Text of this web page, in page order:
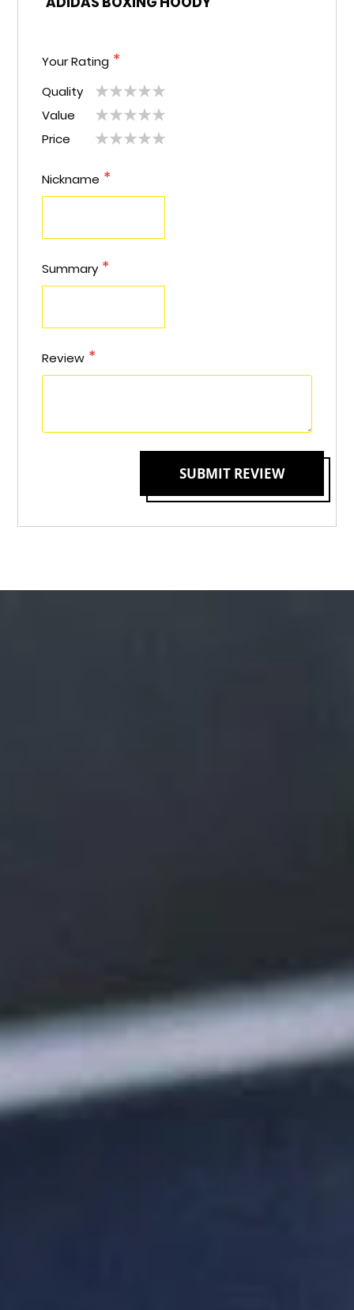
Your Rating
Quality
1
2 3 4 5
Value
1
2 3 4 5
Price
1
star
2 3 4 5
Nickname
Summary
Review
SUBMIT REVIEW